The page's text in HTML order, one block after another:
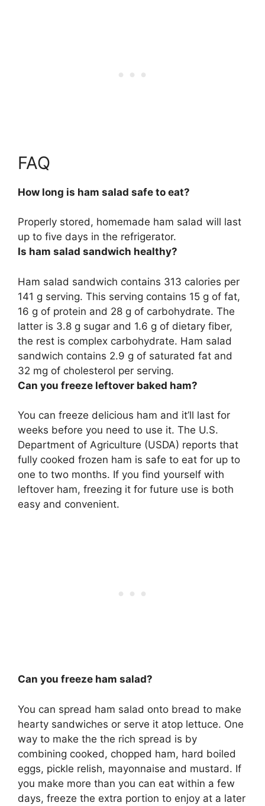
FAQ
How long is ham salad safe to eat?
Properly stored, homemade ham salad will last
up to five days in the refrigerator.
Is ham salad sandwich healthy?
Ham salad sandwich contains 313 calories per
141 g serving. This serving contains 15 g of fat,
16 g of protein and 28 g of carbohydrate. The
latter is 3.8 g sugar and 1.6 g of dietary fiber,
the rest is complex carbohydrate. Ham salad
sandwich contains 2.9 g of saturated fat and
32 mg of cholesterol per serving.
Can you freeze leftover baked ham?
You can freeze delicious ham and it’ll last for
weeks before you need to use it. The U.S.
Department of Agriculture (USDA) reports that
fully cooked frozen ham is safe to eat for up to
one to two months. If you find yourself with
leftover ham, freezing it for future use is both
easy and convenient.
Can you freeze ham salad?
You can spread ham salad onto bread to make
hearty sandwiches or serve it atop lettuce. One
way to make the the rich spread is by
combining cooked, chopped ham, hard boiled
eggs, pickle relish, mayonnaise and mustard. If
you make more than you can eat within a few
days, freeze the extra portion to enjoy at a later